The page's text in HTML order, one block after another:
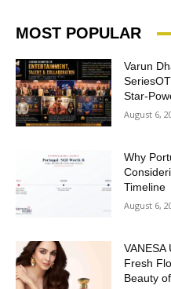
MOST POPULAR
Varun
Star-
August 6,
Why
Timeline
August 6,
VANESA
Fresh
Beauty